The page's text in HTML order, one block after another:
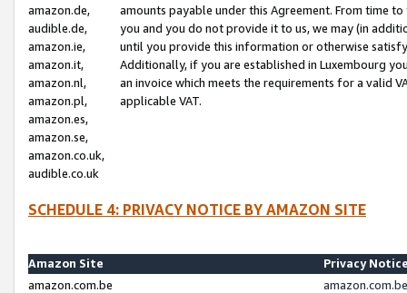
amazon.de,
audible.de,
amazon.ie,
amazon.it,
amazon.nl,
amazon.pl,
amazon.es,
amazon.se,
amazon.co.uk,
audible.co.uk
amounts payable under this Agreement. From time
you and you do not provide it to us, we may (in
until you provide this information or otherwise
Additionally, if you are established in Luxembourg
an invoice which meets the requirements for a valid
applicable VAT.
SCHEDULE 4: PRIVACY NOTICE BY AMAZON SITE
Amazon Site
Privacy
amazon.com.be